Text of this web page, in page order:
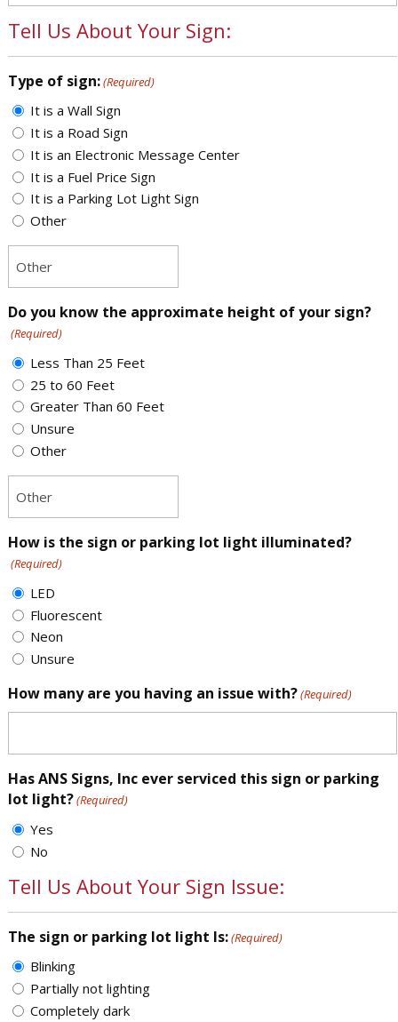
Tell Us About Your Sign:
Type of sign:(Required)
It is a Wall Sign
It is a Road Sign
It is an Electronic Message Center
It is a Fuel Price Sign
It is a Parking Lot Light Sign
Other
Do you know the approximate height of your sign?
(Required)
Less Than 25 Feet
25 to 60 Feet
Greater Than 60 Feet
Unsure
Other
How is the sign or parking lot light illuminated?
(Required)
LED
Fluorescent
Neon
Unsure
How many are you having an issue with?(Required)
Has ANS Signs, Inc ever serviced this sign or parking
lot light?(Required)
Yes
No
Tell Us About Your Sign Issue:
The sign or parking lot light Is:(Required)
Blinking
Partially not lighting
Completely dark